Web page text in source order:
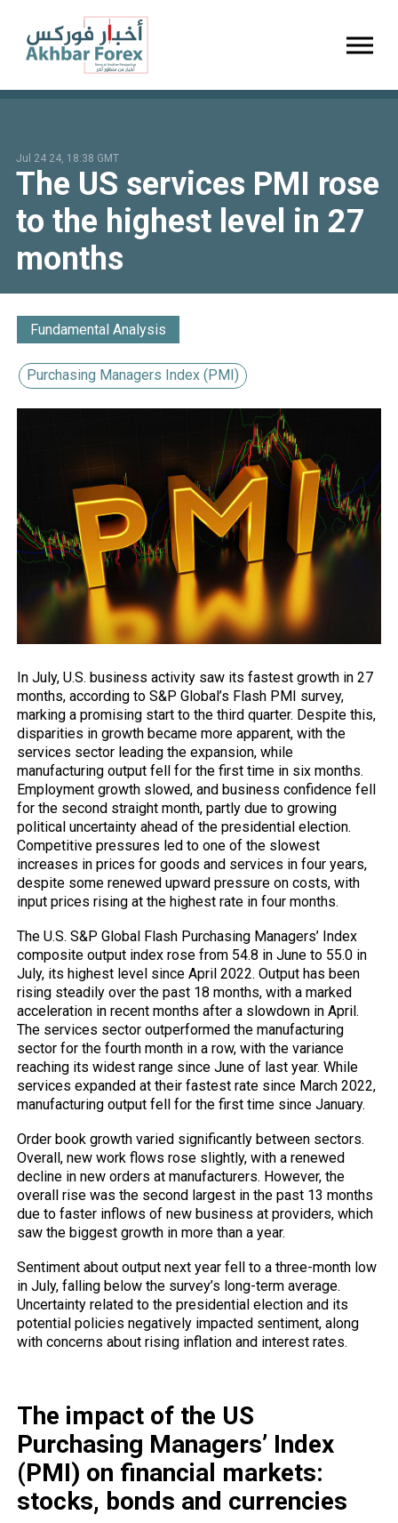
Jul 24 24, 18:38 GMT
The US services PMI rose
to the highest level in 27
months
Fundamental Analysis
Purchasing Managers Index (PMI)
In July, U.S. business activity saw its fastest growth in 27
months, according to S&P Global’s Flash PMI survey,
marking a promising start to the third quarter. Despite this,
disparities in growth became more apparent, with the
services sector leading the expansion, while
manufacturing output fell for the first time in six months.
Employment growth slowed, and business confidence fell
for the second straight month, partly due to growing
political uncertainty ahead of the presidential election.
Competitive pressures led to one of the slowest
increases in prices for goods and services in four years,
despite some renewed upward pressure on costs, with
input prices rising at the highest rate in four months.
The U.S. S&P Global Flash Purchasing Managers’ Index
composite output index rose from 54.8 in June to 55.0 in
July, its highest level since April 2022. Output has been
rising steadily over the past 18 months, with a marked
acceleration in recent months after a slowdown in April.
The services sector outperformed the manufacturing
sector for the fourth month in a row, with the variance
reaching its widest range since June of last year. While
services expanded at their fastest rate since March 2022,
manufacturing output fell for the first time since January.
Order book growth varied significantly between sectors.
Overall, new work flows rose slightly, with a renewed
decline in new orders at manufacturers. However, the
overall rise was the second largest in the past 13 months
due to faster inflows of new business at providers, which
saw the biggest growth in more than a year.
Sentiment about output next year fell to a three-month low
in July, falling below the survey’s long-term average.
Uncertainty related to the presidential election and its
potential policies negatively impacted sentiment, along
with concerns about rising inflation and interest rates.
The impact of the US
Purchasing Managers’ Index
(PMI) on financial markets:
stocks, bonds and currencies